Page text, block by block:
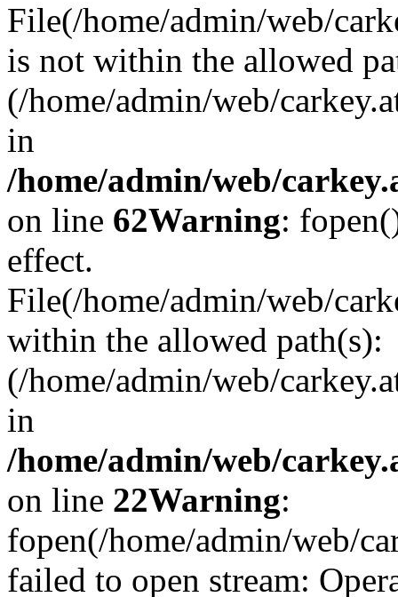
File(/home/admin/web/
is not within the allowed
(/home/admin/web/
in
/home/admin/web/
on line 62Warning:
effect.
File(/home/admin/web/
within the allowed path(s):
(/home/admin/web/
in
/home/admin/web/
on line 22Warning:
fopen(/home/admin/web/
failed to open stream: